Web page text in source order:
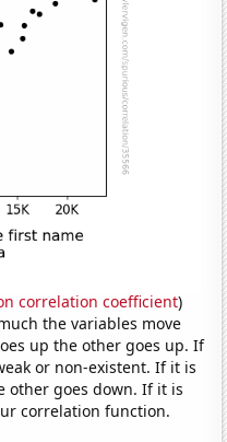
correlation coefficient)
the variables move
up the other goes up. If
or non-existent. If it is
other goes down. If it is
correlation function.